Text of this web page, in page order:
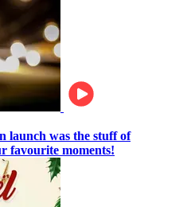
launch was the stuff of
favourite moments!